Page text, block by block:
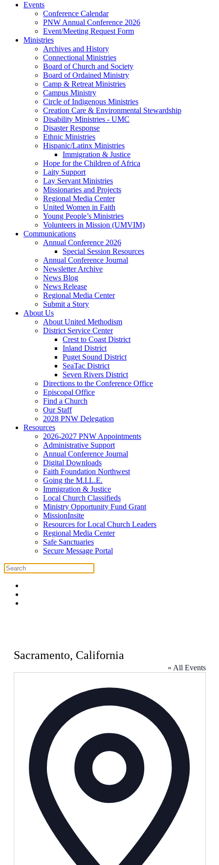
Events
Conference Calendar
PNW Annual Conference 2026
Event/Meeting Request Form
Ministries
Archives and History
Connectional Ministries
Board of Church and Society
Board of Ordained Ministry
Camp & Retreat Ministries
Campus Ministry
Circle of Indigenous Ministries
Creation Care & Environmental Stewardship
Disability Ministries - UMC
Disaster Response
Ethnic Ministries
Hispanic/Latinx Ministries
Immigration & Justice
Hope for the Children of Africa
Laity Support
Lay Servant Ministries
Missionaries and Projects
Regional Media Center
United Women in Faith
Young People’s Ministries
Volunteers in Mission (UMVIM)
Communications
Annual Conference 2026
Special Session Resources
Annual Conference Journal
Newsletter Archive
News Blog
News Release
Regional Media Center
Submit a Story
About Us
About United Methodism
District Service Center
Crest to Coast District
Inland District
Puget Sound District
SeaTac District
Seven Rivers District
Directions to the Conference Office
Episcopal Office
Find a Church
Our Staff
2028 PNW Delegation
Resources
2026-2027 PNW Appointments
Administrative Support
Annual Conference Journal
Digital Downloads
Faith Foundation Northwest
Going the M.I.L.E.
Immigration & Justice
Local Church Classifieds
Ministry Opportunity Fund Grant
MissionInsite
Resources for Local Church Leaders
Regional Media Center
Safe Sanctuaries
Secure Message Portal
Sacramento, California
« All Events